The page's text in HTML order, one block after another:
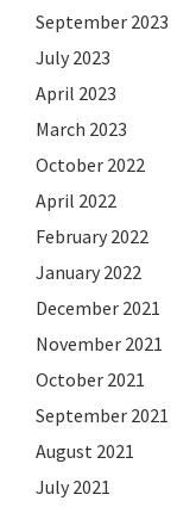
September 2023
July 2023
April 2023
March 2023
October 2022
April 2022
February 2022
January 2022
December 2021
November 2021
October 2021
September 2021
August 2021
July 2021